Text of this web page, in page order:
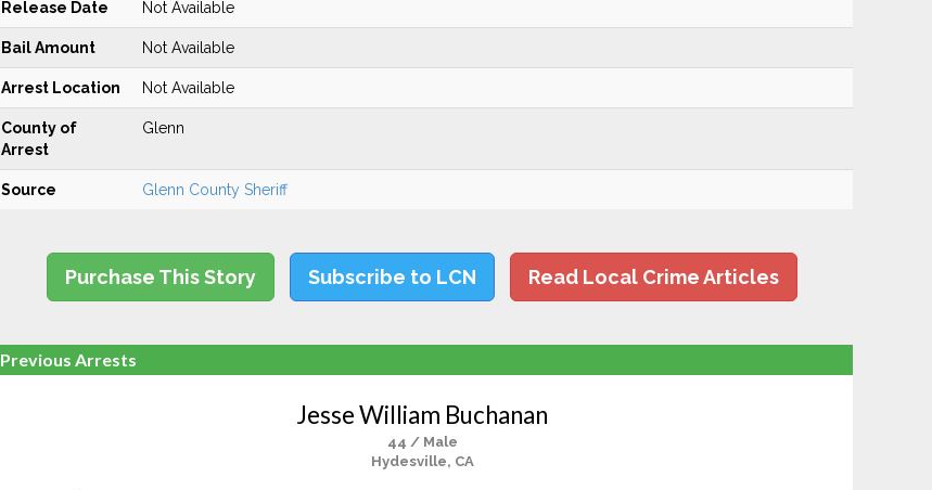
Release Date Not Available
Bail Amount Not Available
Arrest Location Not Available
County of
Arrest
Glenn
Source Glenn County Sheriff
Purchase This Story Subscribe to LCN Read Local Crime Articles
Previous Arrests
Jesse William Buchanan
44 / Male
Hydesville, CA